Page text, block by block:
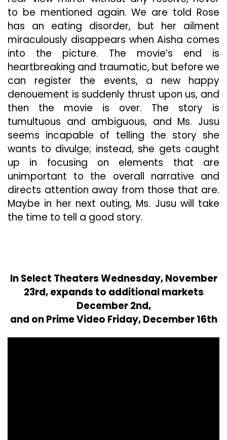
to be mentioned again. We are told Rose
has an eating disorder, but her ailment
miraculously disappears when Aisha comes
into the picture. The movie’s end is
heartbreaking and traumatic, but before we
can register the events, a new happy
denouement is suddenly thrust upon us, and
then the movie is over. The story is
tumultuous and ambiguous, and Ms. Jusu
seems incapable of telling the story she
wants to divulge; instead, she gets caught
up in focusing on elements that are
unimportant to the overall narrative and
directs attention away from those that are.
Maybe in her next outing, Ms. Jusu will take
the time to tell a good story.
In Select Theaters Wednesday, November
23rd, expands to additional markets
December 2nd,
and on Prime Video Friday, December 16th